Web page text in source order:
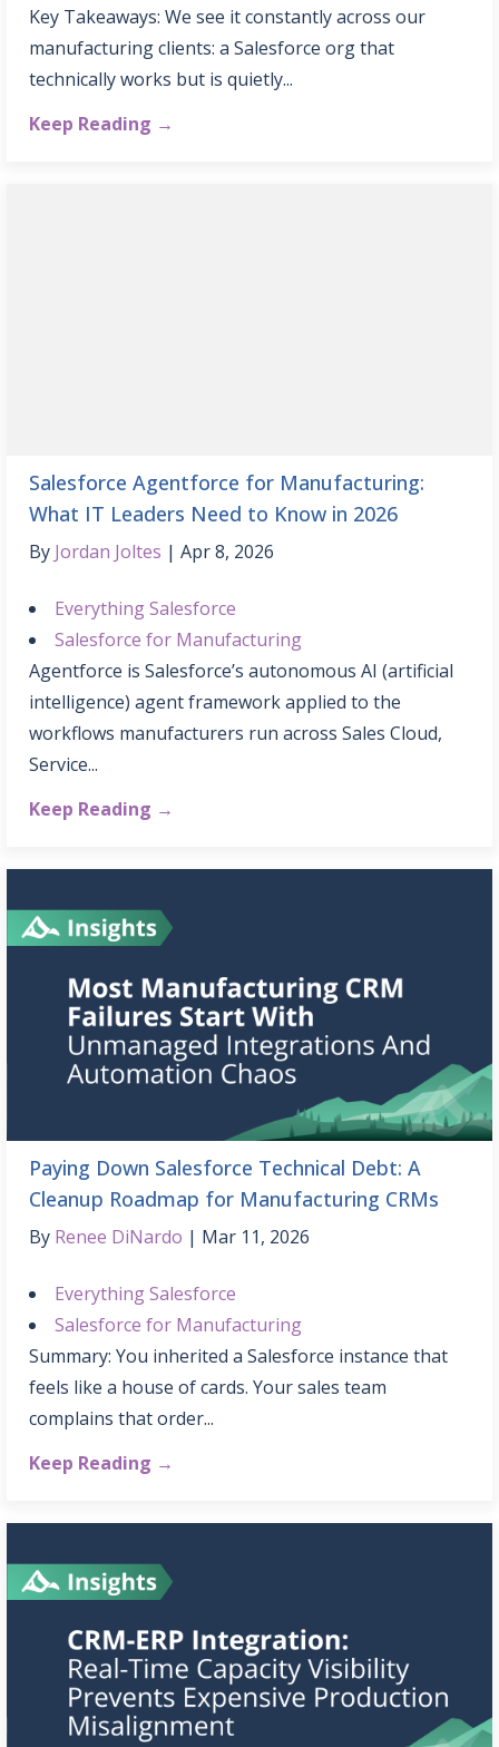
Key Takeaways: We see it constantly across our
manufacturing clients: a Salesforce org that
technically works but is quietly...
Keep Reading →
Salesforce Agentforce for Manufacturing:
What IT Leaders Need to Know in 2026
By Jordan Joltes Apr 8, 2026
Everything Salesforce
Salesforce for Manufacturing
Agentforce is Salesforce’s autonomous AI (artificial
intelligence) agent framework applied to the
workflows manufacturers run across Sales Cloud,
Service...
Keep Reading →
Paying Down Salesforce Technical Debt: A
Cleanup Roadmap for Manufacturing CRMs
By Renee DiNardo Mar 11, 2026
Everything Salesforce
Salesforce for Manufacturing
Summary: You inherited a Salesforce instance that
feels like a house of cards. Your sales team
complains that order...
Keep Reading →